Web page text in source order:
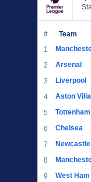
# Team
1
2
Arsenal
3
Liverpool
4
Aston Villa
5
6
Chelsea
7
8
9
West Ham